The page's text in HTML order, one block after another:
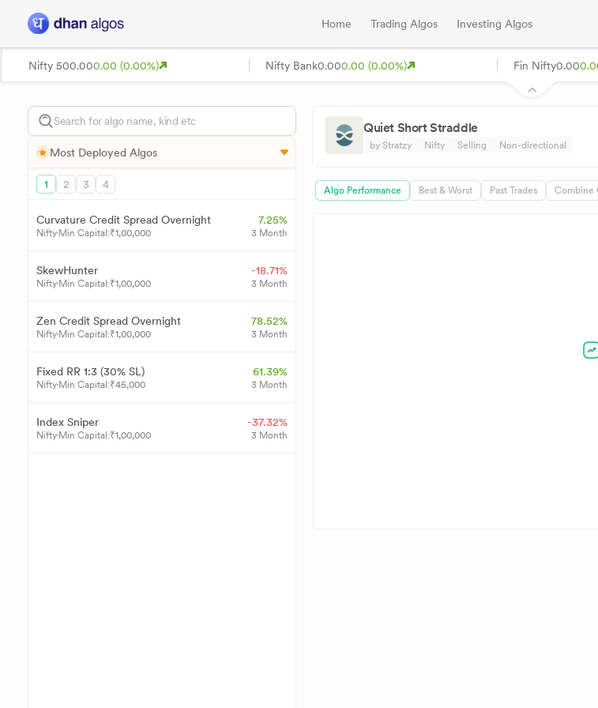
Home Trading Algos Investing Algos
Nifty 500.000.00 (0.00%) Nifty Bank0.000.00 (0.00%) Fin Nifty0.00
Most Deployed Algos
1 2 3 4
Curvature Credit Spread Overnight
Nifty Min Capital:₹1,00,000
7.25%
3 Month
SkewHunter
Nifty Min Capital:₹1,00,000
-18.71%
3 Month
Zen Credit Spread Overnight
Nifty Min Capital:₹1,00,000
78.52%
3 Month
Fixed RR 1:3 (30% SL)
Nifty Min Capital:₹45,000
61.39%
3 Month
Index Sniper
Nifty Min Capital:₹1,00,000
-37.32%
3 Month
Quiet Short Straddle
by Stratzy Nifty Selling Non-directional
Algo Performance Best & Worst Past Trades Combine